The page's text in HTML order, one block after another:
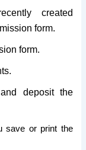
created
form.
form.
deposit the
save or print the